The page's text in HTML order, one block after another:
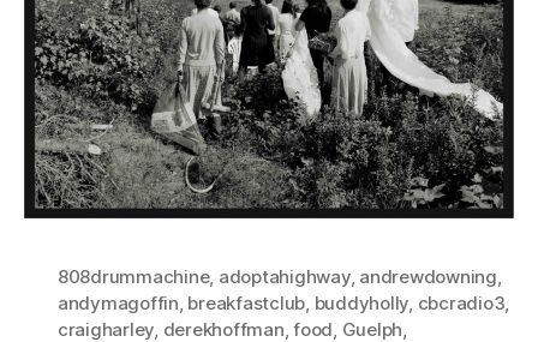
808drummachine, adoptahighway, andrewdowning,
andymagoffin, breakfastclub, buddyholly, cbcradio3,
craigharley, derekhoffman,food, Guelph,